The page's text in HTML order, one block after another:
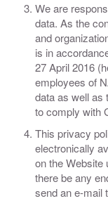
​​We are
data. As the
and
is in
27 April 2016
employees of
data as well as
to comply with
This privacy
electronically
on the Website
there be any
send an e-mail